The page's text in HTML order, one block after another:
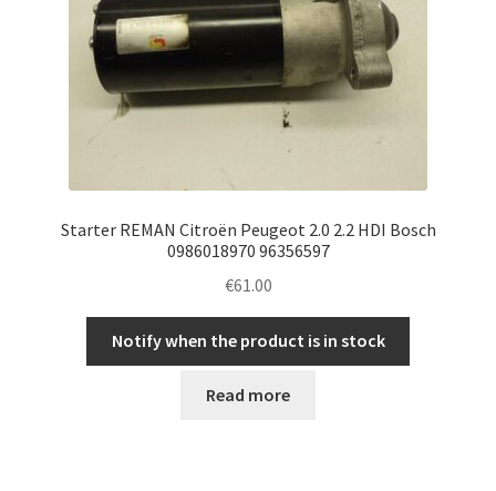
Starter REMAN Citroën Peugeot 2.0 2.2 HDI Bosch
0986018970 96356597
€61.00
Notify when the product is in stock
Read more